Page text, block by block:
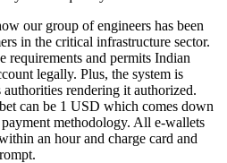
our group of engineers has been
in the critical infrastructure sector.
requirements and permits Indian
legally. Plus, the system is
rendering it authorized.
can be 1 USD which comes down
methodology. All e-wallets
an hour and charge card and